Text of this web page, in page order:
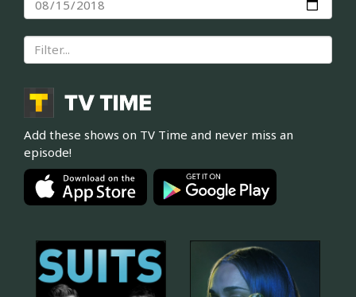
Add these shows on TV Time and never miss an
episode!